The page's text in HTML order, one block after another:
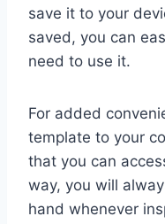
save it to your
saved, you can
need to use it.
For added
template to your
that you can
way, you will
hand whenever